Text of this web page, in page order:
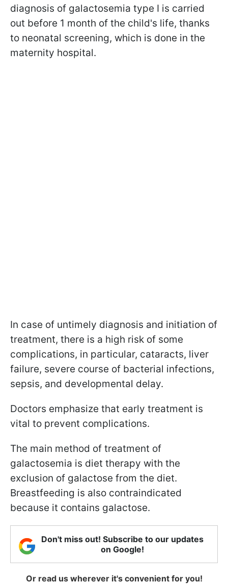
diagnosis of galactosemia type I is carried
out before 1 month of the child's life, thanks
to neonatal screening, which is done in the
maternity hospital.
In case of untimely diagnosis and initiation of
treatment, there is a high risk of some
complications, in particular, cataracts, liver
failure, severe course of bacterial infections,
sepsis, and developmental delay.
Doctors emphasize that early treatment is
vital to prevent complications.
The main method of treatment of
galactosemia is diet therapy with the
exclusion of galactose from the diet.
Breastfeeding is also contraindicated
because it contains galactose.
Don't miss out! Subscribe to our updates
on Google!
Or read us wherever it's convenient for you!